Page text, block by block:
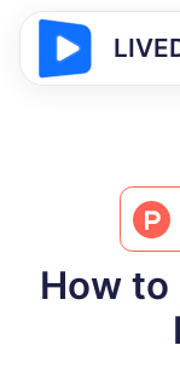
How to